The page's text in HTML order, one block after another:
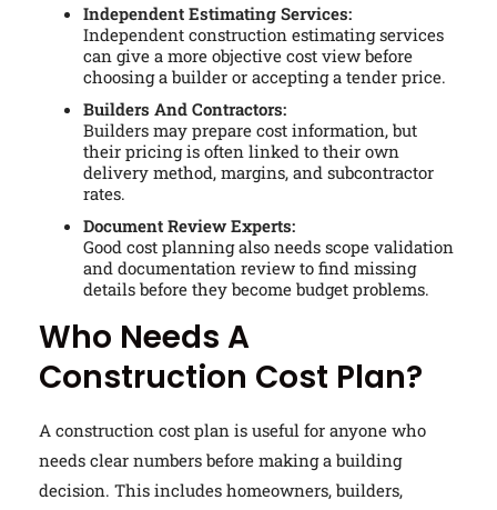
Independent Estimating Services:
Independent construction estimating services
can give a more objective cost view before
choosing a builder or accepting a tender price.
Builders And Contractors:
Builders may prepare cost information, but
their pricing is often linked to their own
delivery method, margins, and subcontractor
rates.
Document Review Experts:
Good cost planning also needs scope validation
and documentation review to find missing
details before they become budget problems.
Who Needs A
Construction Cost Plan?
A construction cost plan is useful for anyone who
needs clear numbers before making a building
decision. This includes homeowners, builders,